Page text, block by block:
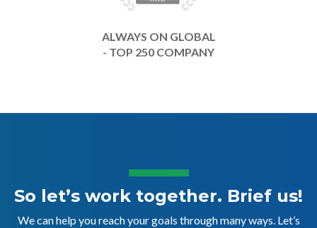
ALWAYS ON GLOBAL
- TOP 250 COMPANY
So let’s work together. Brief us!
We can help you reach your goals through many ways. Let’s